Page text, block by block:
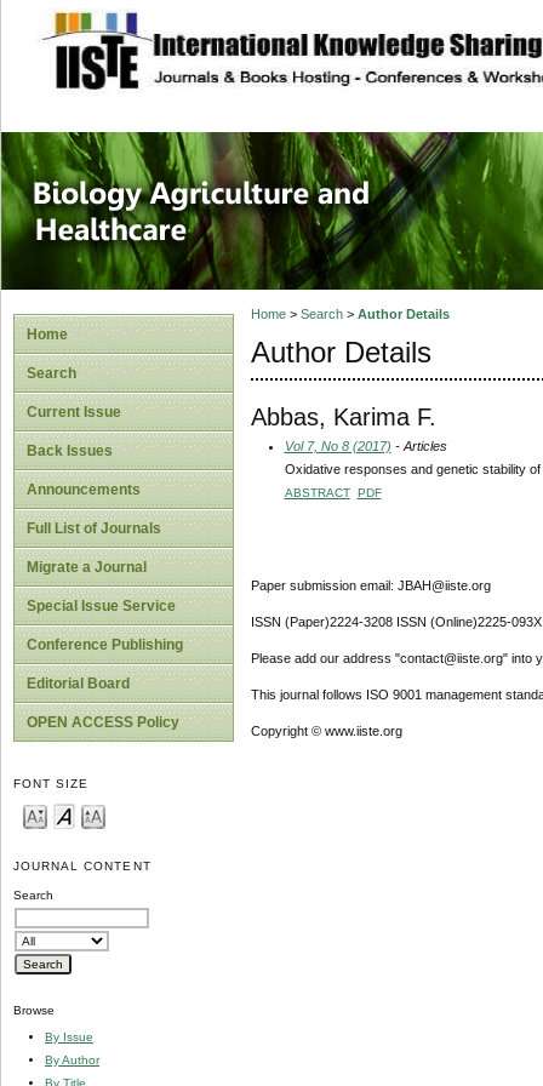
site description
Journal of
Healthcare
Home
Search
Current Issue
Back Issues
Announcements
Full List of Journals
Migrate a Journal
Special Issue Service
Conference Publishing
Editorial Board
OPEN ACCESS Policy
FONT SIZE
JOURNAL CONTENT
Search
Browse
By Issue
By Author
By Title
Home> Search> Author Details
Author Details
Abbas, Karima F.
Vol 7, No 8 (2017) - Articles
Oxidative responses and genetic stability
ABSTRACT PDF
Paper submission email: JBAH@iiste.org
ISSN (Paper)2224-3208 ISSN (Online)2225-093X
Please add our address "contact@iiste.org" into
This journal follows ISO 9001 management
Copyright © www.iiste.org